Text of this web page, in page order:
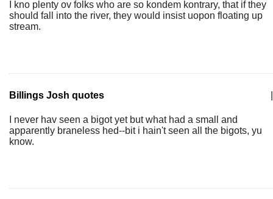
I kno plenty ov folks who are so kondem kontrary, that if they
should fall into the river, they would insist uopon floating up
stream.
Billings Josh quotes
I never hav seen a bigot yet but what had a small and
apparently braneless hed--bit i hain't seen all the bigots, yu
know.